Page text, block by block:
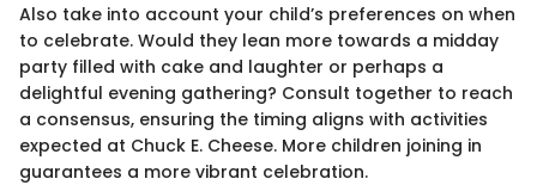
Also take into account your child’s preferences on when
to celebrate. Would they lean more towards a midday
party filled with cake and laughter or perhaps a
delightful evening gathering? Consult together to reach
a consensus, ensuring the timing aligns with activities
expected at Chuck E. Cheese. More children joining in
guarantees a more vibrant celebration.